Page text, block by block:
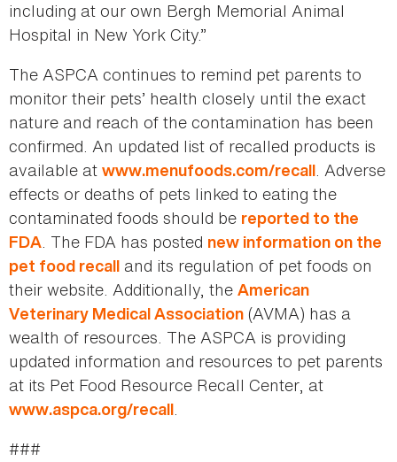
including at our own Bergh Memorial Animal
Hospital in New York City.”
The ASPCA continues to remind pet parents to
monitor their pets’ health closely until the exact
nature and reach of the contamination has been
confirmed. An updated list of recalled products is
available at www.menufoods.com/recall. Adverse
effects or deaths of pets linked to eating the
contaminated foods should be reported to the
FDA. The FDA has posted new information on the
pet food recall and its regulation of pet foods on
their website. Additionally, the American
Veterinary Medical Association (AVMA) has a
wealth of resources. The ASPCA is providing
updated information and resources to pet parents
at its Pet Food Resource Recall Center, at
www.aspca.org/recall.
###